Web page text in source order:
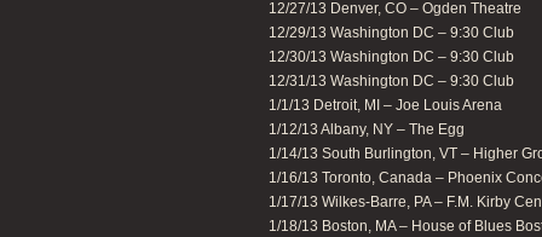
12/27/13 Denver, CO – Ogden Theatre
12/29/13 Washington DC – 9:30 Club
12/30/13 Washington DC – 9:30 Club
12/31/13 Washington DC – 9:30 Club
1/1/13 Detroit, MI – Joe Louis Arena
1/12/13 Albany, NY – The Egg
1/14/13 South Burlington, VT – Higher
1/16/13 Toronto, Canada – Phoenix
1/17/13 Wilkes-Barre, PA – F.M. Kirby
1/18/13 Boston, MA – House of Blues